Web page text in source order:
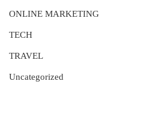
ONLINE MARKETING
TECH
TRAVEL
Uncategorized